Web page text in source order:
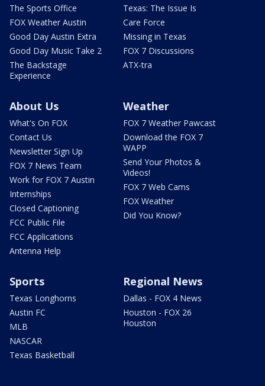
The Sports Office
FOX Weather Austin
Good Day Austin Extra
Good Day Music Take 2
The Backstage
Experience
Texas: The Issue Is
Care Force
Missing in Texas
FOX 7 Discussions
ATX-tra
About Us
What's On FOX
Contact Us
Newsletter Sign Up
FOX 7 News Team
Work for FOX 7 Austin
Internships
Closed Captioning
FCC Public File
FCC Applications
Antenna Help
Weather
FOX 7 Weather Pawcast
Download the FOX 7
WAPP
Send Your Photos &
Videos!
FOX 7 Web Cams
FOX Weather
Did You Know?
Sports
Texas Longhorns
Austin FC
MLB
NASCAR
Texas Basketball
Regional News
Dallas - FOX 4 News
Houston - FOX 26
Houston